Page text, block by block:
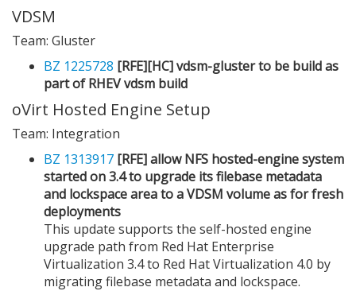
VDSM
Team: Gluster
BZ 1225728 [RFE][HC] vdsm-gluster to be build as
part of RHEV vdsm build
oVirt Hosted Engine Setup
Team: Integration
BZ 1313917 [RFE] allow NFS hosted-engine system
started on 3.4 to upgrade its filebase metadata
and lockspace area to a VDSM volume as for fresh
deployments
This update supports the self-hosted engine
upgrade path from Red Hat Enterprise
Virtualization 3.4 to Red Hat Virtualization 4.0 by
migrating filebase metadata and lockspace.